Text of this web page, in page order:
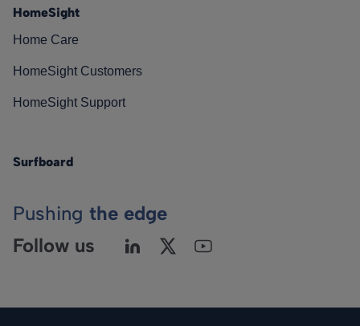
HomeSight
Home Care
HomeSight Customers
HomeSight Support
Surfboard
Pushing the edge
Follow us